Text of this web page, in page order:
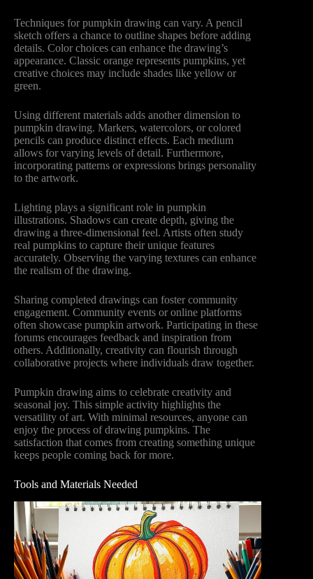
Techniques for pumpkin drawing can vary. A pencil
sketch offers a chance to outline shapes before adding
details. Color choices can enhance the drawing’s
appearance. Classic orange represents pumpkins, yet
creative choices may include shades like yellow or
green.
Using different materials adds another dimension to
pumpkin drawing. Markers, watercolors, or colored
pencils can produce distinct effects. Each medium
allows for varying levels of detail. Furthermore,
incorporating patterns or expressions brings personality
to the artwork.
Lighting plays a significant role in pumpkin
illustrations. Shadows can create depth, giving the
drawing a three-dimensional feel. Artists often study
real pumpkins to capture their unique features
accurately. Observing the varying textures can enhance
the realism of the drawing.
Sharing completed drawings can foster community
engagement. Community events or online platforms
often showcase pumpkin artwork. Participating in these
forums encourages feedback and inspiration from
others. Additionally, creativity can flourish through
collaborative projects where individuals draw together.
Pumpkin drawing aims to celebrate creativity and
seasonal joy. This simple activity highlights the
versatility of art. With minimal resources, anyone can
enjoy the process of drawing pumpkins. The
satisfaction that comes from creating something unique
keeps people coming back for more.
Tools and Materials Needed